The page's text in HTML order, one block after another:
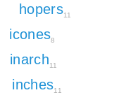
hopers11
icones8
inarch11
inches11